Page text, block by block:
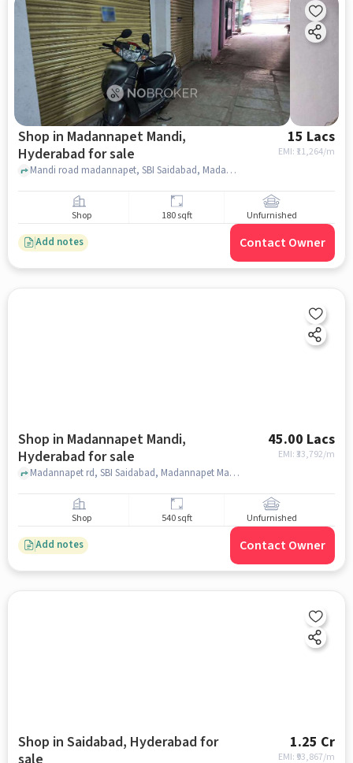
Shop in Madannapet Mandi,
Hyderabad for sale
15 Lacs
EMI: ₹ 11,264/m
Mandi road madannapet, SBI Saidabad, Madannapet Mandi, hyderabad
Shop 180 sqft Unfurnished
Add notes Contact Owner
Shop in Madannapet Mandi,
Hyderabad for sale
45.00 Lacs
EMI: ₹33,792/m
Madannapet rd, SBI Saidabad, Madannapet Mandi, hyderabad
Shop 540 sqft Unfurnished
Add notes Contact Owner
Shop in Saidabad, Hyderabad for
1.25 Cr
EMI: ₹ 93,867/m